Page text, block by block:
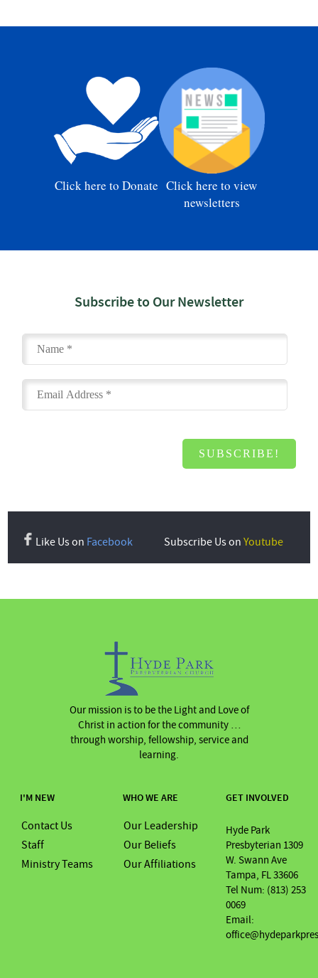
Click here to Donate Click here to view
newsletters
Subscribe to Our Newsletter
Like Us on Facebook Subscribe Us on Youtube
Our mission is to be the Light and Love of
Christ in action for the community …
through worship, fellowship, service and
learning.
GET INVOLVED
Hyde Park
Presbyterian 1309
W. Swann Ave
Tampa, FL 33606
Tel Num: (813) 253
0069
Email:
WHO WE ARE
Our Leadership
Our Beliefs
Our Affiliations
I'M NEW
Contact Us
Staff
Ministry Teams